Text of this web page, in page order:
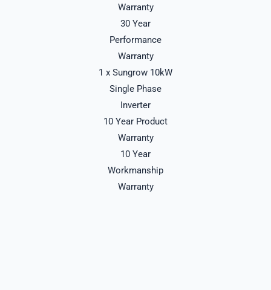
Warranty
30 Year
Performance
Warranty
1 x Sungrow 10kW
Single Phase
Inverter
10 Year Product
Warranty
10 Year
Workmanship
Warranty